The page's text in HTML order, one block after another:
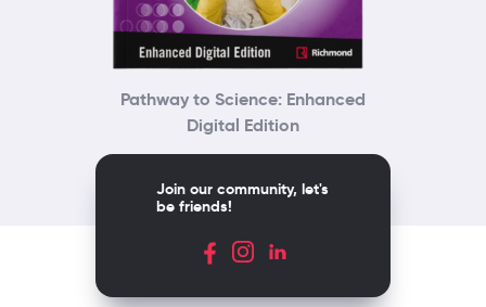
Pathway to Science: Enhanced
Digital Edition
Join our community, let's
be friends!